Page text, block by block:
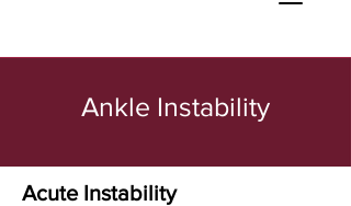
Ankle Instability
Acute Instability